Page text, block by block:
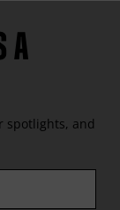
A
spotlights, and